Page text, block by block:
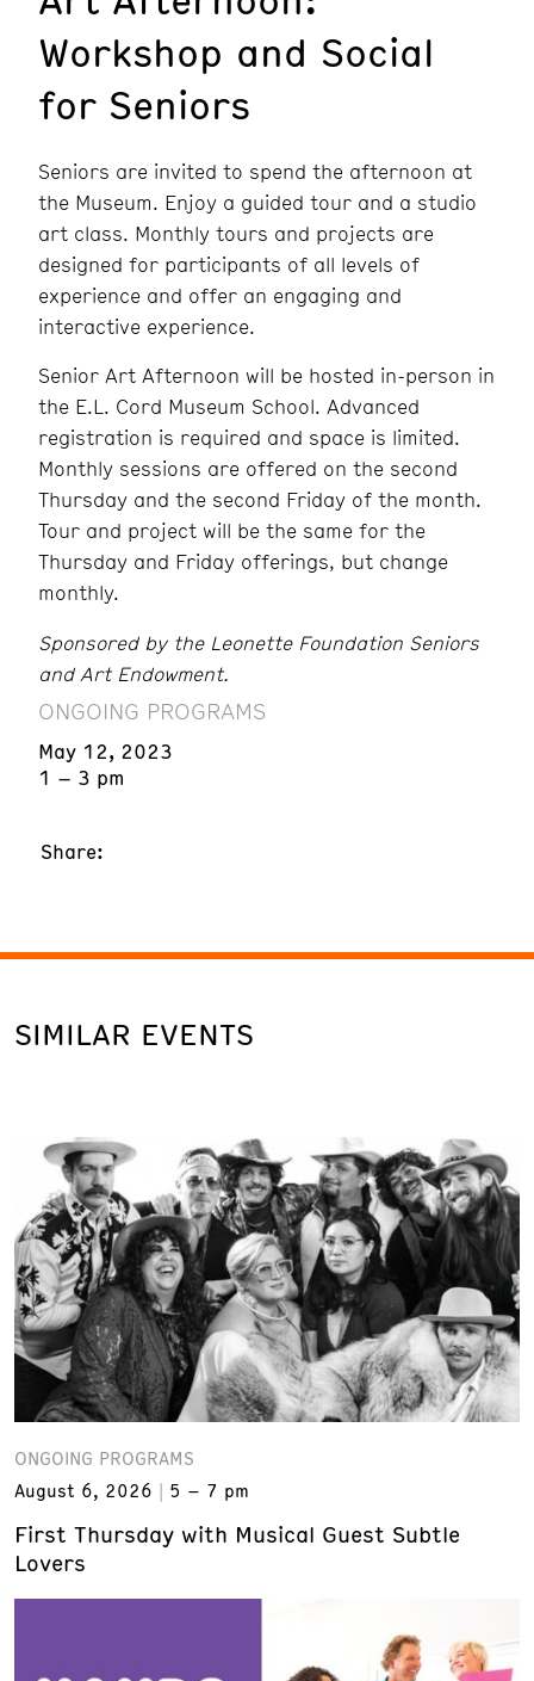
Workshop and Social
for Seniors
Seniors are invited to spend the afternoon at
the Museum. Enjoy a guided tour and a studio
art class. Monthly tours and projects are
designed for participants of all levels of
experience and offer an engaging and
interactive experience.
Senior Art Afternoon will be hosted in-person in
the E.L. Cord Museum School. Advanced
registration is required and space is limited.
Monthly sessions are offered on the second
Thursday and the second Friday of the month.
Tour and project will be the same for the
Thursday and Friday offerings, but change
monthly.
Sponsored by the Leonette Foundation Seniors
and Art Endowment.
ONGOING PROGRAMS
May 12, 2023
1 – 3 pm
Share:
SIMILAR EVENTS
ONGOING PROGRAMS
August 6, 2026
5 – 7 pm
First Thursday with Musical Guest Subtle
Lovers